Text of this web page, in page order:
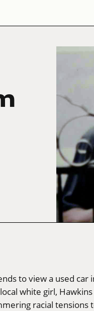
to view a used car
white girl, Hawkins
racial tensions